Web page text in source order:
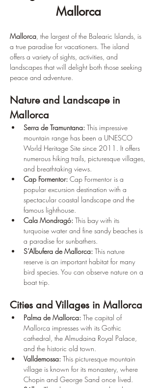
Mallorca
Mallorca, the largest of the Balearic Islands, is
a true paradise for vacationers. The island
offers a variety of sights, activities, and
landscapes that will delight both those seeking
peace and adventure.
Nature and Landscape in
Mallorca
Serra de Tramuntana: This impressive
mountain range has been a UNESCO
World Heritage Site since 2011. It offers
numerous hiking trails, picturesque villages,
and breathtaking views.
Cap Formentor: Cap Formentor is a
popular excursion destination with a
spectacular coastal landscape and the
famous lighthouse.
Cala Mondragó: This bay with its
turquoise water and fine sandy beaches is
a paradise for sunbathers.
S’Albufera de Mallorca: This nature
reserve is an important habitat for many
bird species. You can observe nature on a
boat trip.
Cities and Villages in Mallorca
Palma de Mallorca: The capital of
Mallorca impresses with its Gothic
cathedral, the Almudaina Royal Palace,
and the historic old town.
Valldemossa: This picturesque mountain
village is known for its monastery, where
Chopin and George Sand once lived.